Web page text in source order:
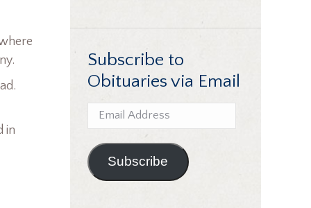
in
Subscribe to
Obituaries via Email
Email
Address
Subscribe